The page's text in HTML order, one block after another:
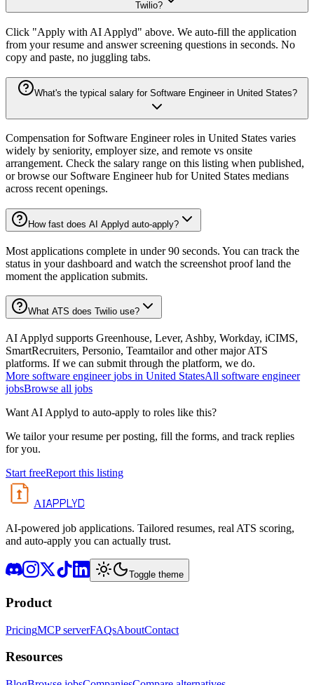
Twilio?
Click "Apply with AI Applyd" above. We auto-fill the application
from your resume and answer screening questions in seconds. No
copy and paste, no juggling tabs.
What's the typical salary for Software Engineer in United States?
Compensation for Software Engineer roles in United States varies
widely by seniority, employer size, and remote vs onsite
arrangement. Check the salary range on this listing when published,
or browse our Software Engineer hub for United States medians
across recent openings.
How fast does AI Applyd auto-apply?
Most applications complete in under 90 seconds. You can track the
status in your dashboard and watch the screenshot proof land the
moment the application submits.
What ATS does Twilio use?
AI Applyd supports Greenhouse, Lever, Ashby, Workday, iCIMS,
SmartRecruiters, Personio, Teamtailor and other major ATS
platforms. If we can submit through the platform, we do.
More software engineer jobs in United StatesAll software engineer
jobsBrowse all jobs
Want AI Applyd to auto-apply to roles like this?
We tailor your resume per posting, fill the forms, and track replies
for you.
Start freeReport this listing
AIAPPLYD
AI-powered job applications. Tailored resumes, real ATS scoring,
and auto-apply you can actually trust.
Toggle theme
Product
PricingMCP serverFAQsAboutContact
Resources